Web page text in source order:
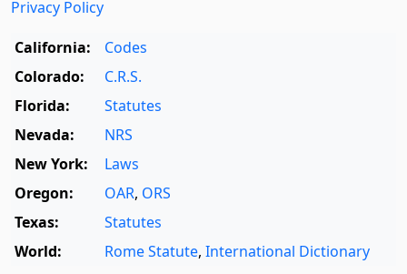
Privacy Policy
California:
Codes
Colorado:
C.R.S.
Florida:
Statutes
Nevada:
NRS
New York:
Laws
Oregon:
OAR, ORS
Texas:
Statutes
World:
Rome Statute, International Dictionary